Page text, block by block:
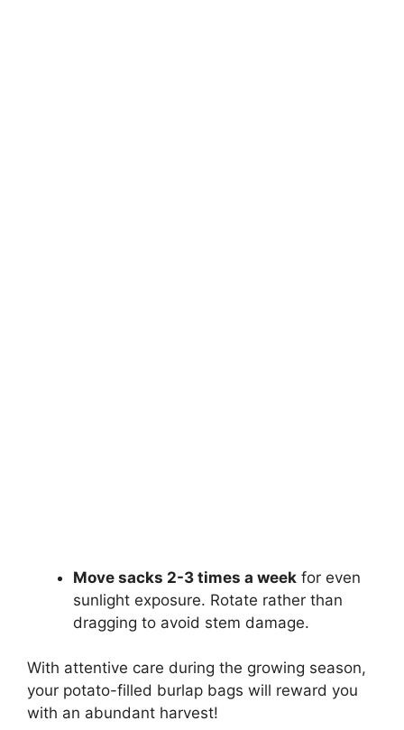
Move sacks 2-3 times a week for even
sunlight exposure. Rotate rather than
dragging to avoid stem damage.
With attentive care during the growing season,
your potato-filled burlap bags will reward you
with an abundant harvest!